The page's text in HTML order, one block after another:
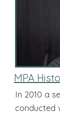
MPA
In 2010 a
conducted